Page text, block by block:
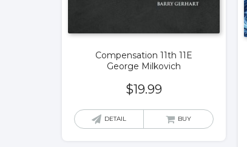
Compensation 11th 11E
George Milkovich
$19.99
DETAIL BUY